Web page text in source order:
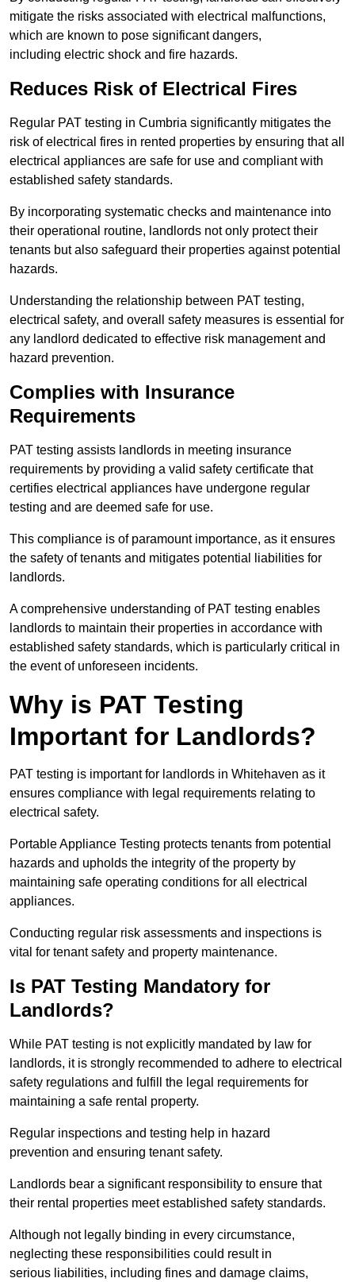
mitigate the risks associated with electrical malfunctions,
which are known to pose significant dangers,
including electric shock and fire hazards.
Reduces Risk of Electrical Fires
Regular PAT testing in Cumbria significantly mitigates the
risk of electrical fires in rented properties by ensuring that all
electrical appliances are safe for use and compliant with
established safety standards.
By incorporating systematic checks and maintenance into
their operational routine, landlords not only protect their
tenants but also safeguard their properties against potential
hazards.
Understanding the relationship between PAT testing,
electrical safety, and overall safety measures is essential for
any landlord dedicated to effective risk management and
hazard prevention.
Complies with Insurance
Requirements
PAT testing assists landlords in meeting insurance
requirements by providing a valid safety certificate that
certifies electrical appliances have undergone regular
testing and are deemed safe for use.
This compliance is of paramount importance, as it ensures
the safety of tenants and mitigates potential liabilities for
landlords.
A comprehensive understanding of PAT testing enables
landlords to maintain their properties in accordance with
established safety standards, which is particularly critical in
the event of unforeseen incidents.
Why is PAT Testing
Important for Landlords?
PAT testing is important for landlords in Whitehaven as it
ensures compliance with legal requirements relating to
electrical safety.
Portable Appliance Testing protects tenants from potential
hazards and upholds the integrity of the property by
maintaining safe operating conditions for all electrical
appliances.
Conducting regular risk assessments and inspections is
vital for tenant safety and property maintenance.
Is PAT Testing Mandatory for
Landlords?
While PAT testing is not explicitly mandated by law for
landlords, it is strongly recommended to adhere to electrical
safety regulations and fulfill the legal requirements for
maintaining a safe rental property.
Regular inspections and testing help in hazard
prevention and ensuring tenant safety.
Landlords bear a significant responsibility to ensure that
their rental properties meet established safety standards.
Although not legally binding in every circumstance,
neglecting these responsibilities could result in
serious liabilities, including fines and damage claims,